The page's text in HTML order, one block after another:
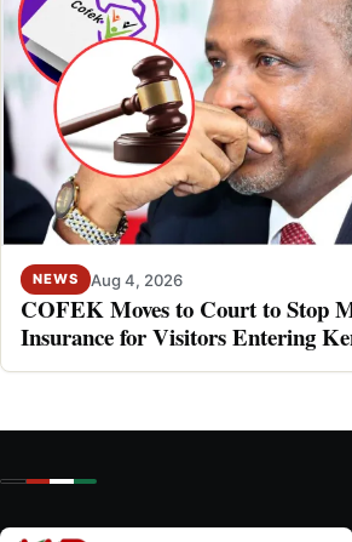
NEWS Aug 4, 2026
COFEK Moves to Court to Stop
Insurance for Visitors Entering